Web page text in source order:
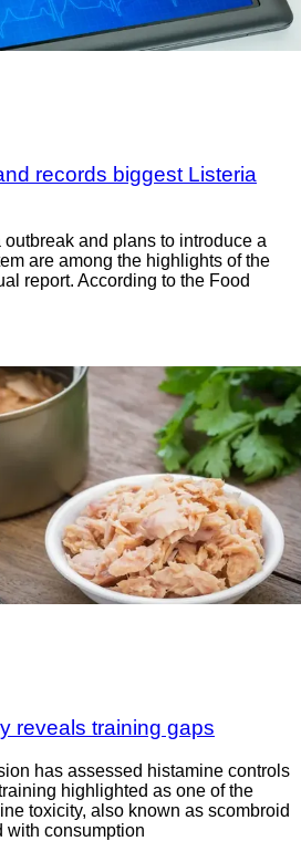
records biggest Listeria
outbreak and plans to introduce a
are among the highlights of the
report. According to the Food
reveals training gaps
has assessed histamine controls
highlighted as one of the
toxicity, also known as scombroid
with consumption